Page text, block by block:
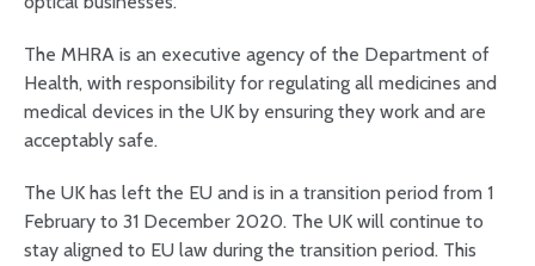
The MHRA is an executive agency of the Department of
Health, with responsibility for regulating all medicines and
medical devices in the UK by ensuring they work and are
acceptably safe.
The UK has left the EU and is in a transition period from 1
February to 31 December 2020. The UK will continue to
stay aligned to EU law during the transition period. This